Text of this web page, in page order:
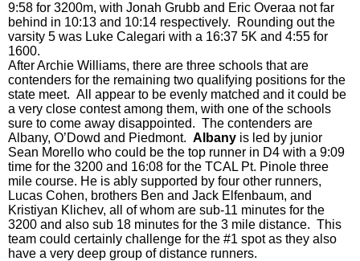
9:58 for 3200m, with Jonah Grubb and Eric Overaa not far
behind in 10:13 and 10:14 respectively. Rounding out the
varsity 5 was Luke Calegari with a 16:37 5K and 4:55 for
1600.
After Archie Williams, there are three schools that are
contenders for the remaining two qualifying positions for the
state meet. All appear to be evenly matched and it could be
a very close contest among them, with one of the schools
sure to come away disappointed. The contenders are
Albany, O’Dowd and Piedmont. Albany is led by junior
Sean Morello who could be the top runner in D4 with a 9:09
time for the 3200 and 16:08 for the TCAL Pt. Pinole three
mile course. He is ably supported by four other runners,
Lucas Cohen, brothers Ben and Jack Elfenbaum, and
Kristiyan Klichev, all of whom are sub-11 minutes for the
3200 and also sub 18 minutes for the 3 mile distance. This
team could certainly challenge for the #1 spot as they also
have a very deep group of distance runners.